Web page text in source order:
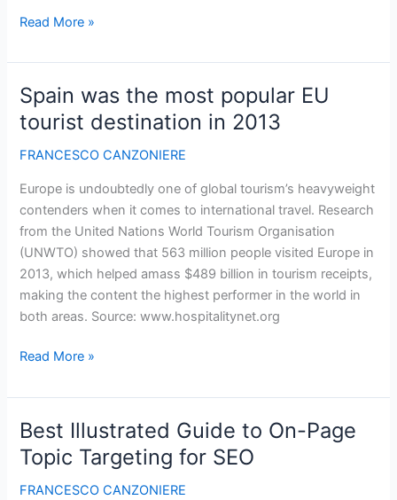
How
Natural
Language
Processing
APIs
Stack
Read More »
Spain was the most popular EU
tourist destination in 2013
FRANCESCO CANZONIERE
Europe is undoubtedly one of global tourism’s heavyweight
contenders when it comes to international travel. Research
from the United Nations World Tourism Organisation
(UNWTO) showed that 563 million people visited Europe in
2013, which helped amass $489 billion in tourism receipts,
making the content the highest performer in the world in
both areas. Source: www.hospitalitynet.org
Spain
the
most
popular
EU
tourist
Read More »
Best Illustrated Guide to On-Page
Topic Targeting for SEO
FRANCESCO CANZONIERE